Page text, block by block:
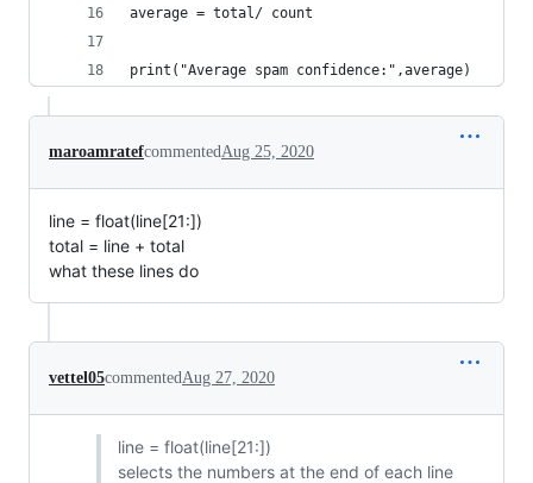
average = total/ count
print("Average spam confidence:",average)
maroamratefcommentedAug 25, 2020
line = float(line[21:])
total = line + total
what these lines do
vettel05commentedAug 27, 2020
line = float(line[21:])
selects the numbers at the end of each line